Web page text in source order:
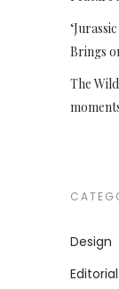
Brings
The
Design
Editorial